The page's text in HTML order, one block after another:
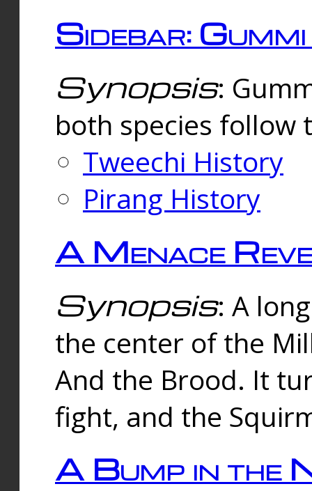
Sidebar:
Synopsis:
both species follow
Tweechi History
Pirang History
A Menace
Synopsis: A
the center of the
And the Brood. It
fight, and the
A Bump in the